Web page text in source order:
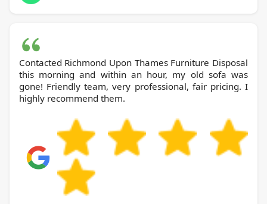
Contacted Richmond Upon Thames Furniture Disposal
this morning and within an hour, my old sofa was
gone! Friendly team, very professional, fair pricing. I
highly recommend them.